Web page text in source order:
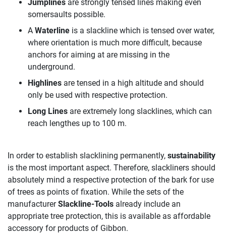
Jumplines are strongly tensed lines making even
somersaults possible.
A Waterline is a slackline which is tensed over water,
where orientation is much more difficult, because
anchors for aiming at are missing in the
underground.
Highlines are tensed in a high altitude and should
only be used with respective protection.
Long Lines are extremely long slacklines, which can
reach lengthes up to 100 m.
In order to establish slacklining permanently, sustainability
is the most important aspect. Therefore, slackliners should
absolutely mind a respective protection of the bark for use
of trees as points of fixation. While the sets of the
manufacturerSlackline-Tools already include an
appropriate tree protection, this is available as affordable
accessory for products of Gibbon.